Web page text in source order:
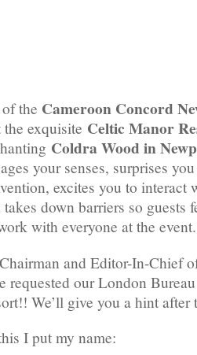
the Cameroon Concord
the exquisite Celtic Manor
Coldra Wood in
your senses, surprises
excites you to interact
takes down barriers so guests
with everyone at the event.
and Editor-In-Chief
requested our London
We’ll give you a hint
I put my name: